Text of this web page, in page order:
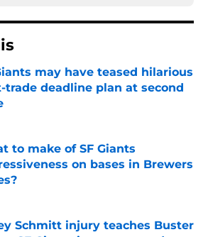
may have teased hilarious
trade deadline plan at second
to make of SF Giants
on bases in Brewers
by on Invalid Date
Schmitt injury teaches Buster